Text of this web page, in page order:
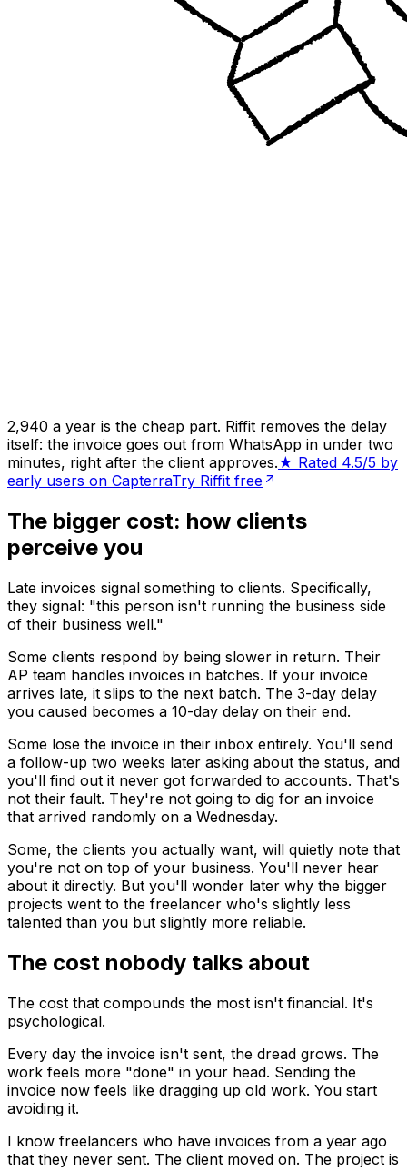
₹2,940 a year is the cheap part. Riffit removes the delay
itself: the invoice goes out from WhatsApp in under two
minutes, right after the client approves.★ Rated 4.5/5 by
early users on CapterraTry Riffit free
The bigger cost: how clients
perceive you
Late invoices signal something to clients. Specifically,
they signal: "this person isn't running the business side
of their business well."
Some clients respond by being slower in return. Their
AP team handles invoices in batches. If your invoice
arrives late, it slips to the next batch. The 3-day delay
you caused becomes a 10-day delay on their end.
Some lose the invoice in their inbox entirely. You'll send
a follow-up two weeks later asking about the status, and
you'll find out it never got forwarded to accounts. That's
not their fault. They're not going to dig for an invoice
that arrived randomly on a Wednesday.
Some, the clients you actually want, will quietly note that
you're not on top of your business. You'll never hear
about it directly. But you'll wonder later why the bigger
projects went to the freelancer who's slightly less
talented than you but slightly more reliable.
The cost nobody talks about
The cost that compounds the most isn't financial. It's
psychological.
Every day the invoice isn't sent, the dread grows. The
work feels more "done" in your head. Sending the
invoice now feels like dragging up old work. You start
avoiding it.
I know freelancers who have invoices from a year ago
that they never sent. The client moved on. The project is